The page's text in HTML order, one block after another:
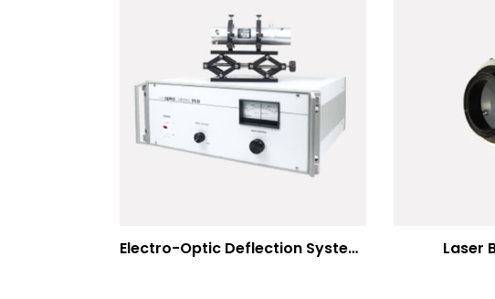
Electro-Optic Deflection Systems Laser